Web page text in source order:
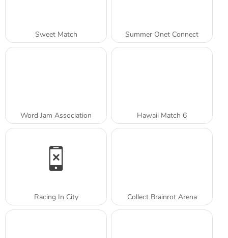
Sweet Match Summer Onet Connect
Word Jam Association Hawaii Match 6
Racing In City Collect Brainrot Arena